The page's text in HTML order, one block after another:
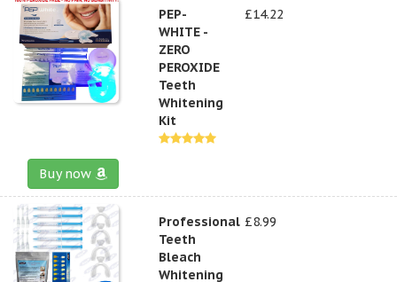
PEP-
WHITE -
ZERO
PEROXIDE
Teeth
Whitening
Kit
£14.22
Buy now
Professional
Teeth
Bleach
Whitening
£8.99